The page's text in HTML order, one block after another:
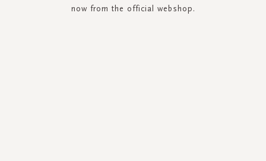
now from the official webshop.